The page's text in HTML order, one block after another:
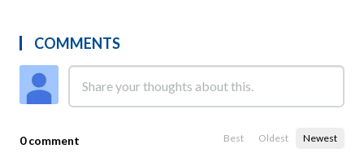
COMMENTS
0 comment Best Oldest Newest